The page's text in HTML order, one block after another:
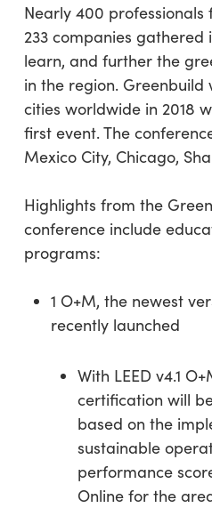
Nearly 400
233 companies gathered
learn, and further the
in the region.
cities worldwide in 2018
first event. The
Mexico City, Chicago,
Highlights from the
conference include
programs:
1 O+M, the newest
recently launched
With LEED v4.1
certification will
based on the
sustainable
performance
Online for the